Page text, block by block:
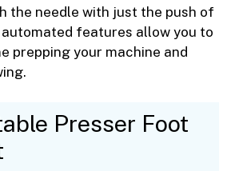
the needle with just the push of
automated features allow you to
prepping your machine and
Presser Foot